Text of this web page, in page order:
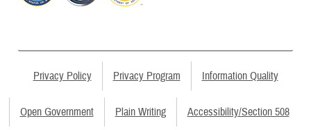
Privacy Policy Privacy Program Information Quality
Open Government Plain Writing Accessibility/Section 508